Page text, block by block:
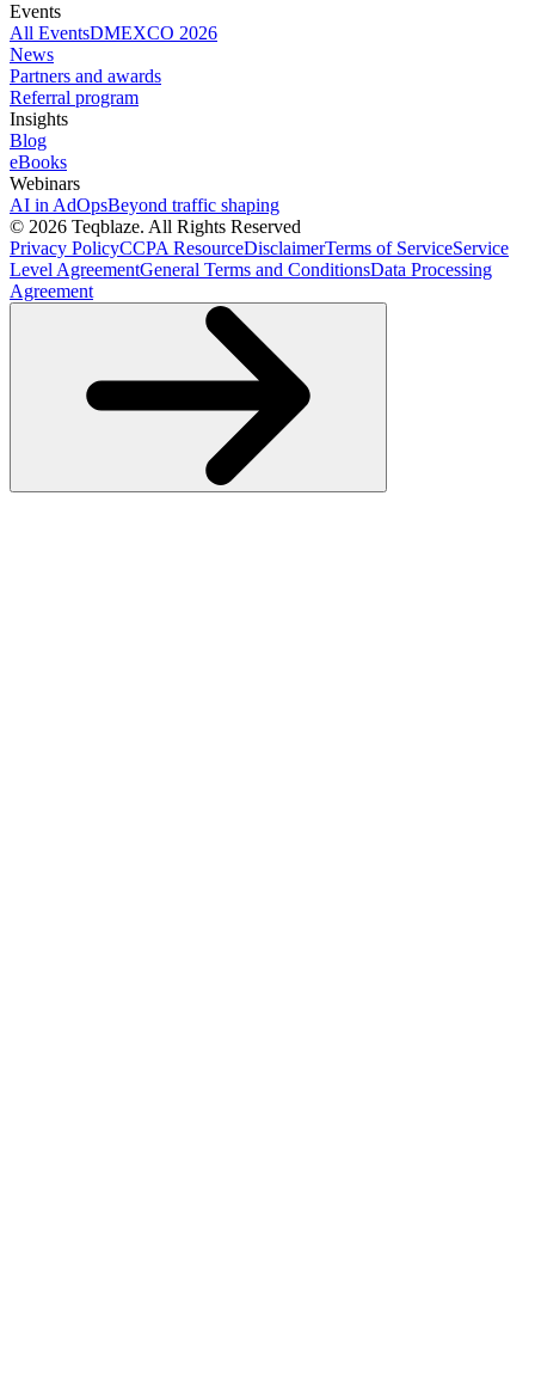
Events
All EventsDMEXCO 2026
News
Partners and awards
Referral program
Insights
Blog
eBooks
Webinars
AI in AdOpsBeyond traffic shaping
© 2026 Teqblaze. All Rights Reserved
Privacy PolicyCCPA ResourceDisclaimerTerms of ServiceService
Level AgreementGeneral Terms and ConditionsData Processing
Agreement